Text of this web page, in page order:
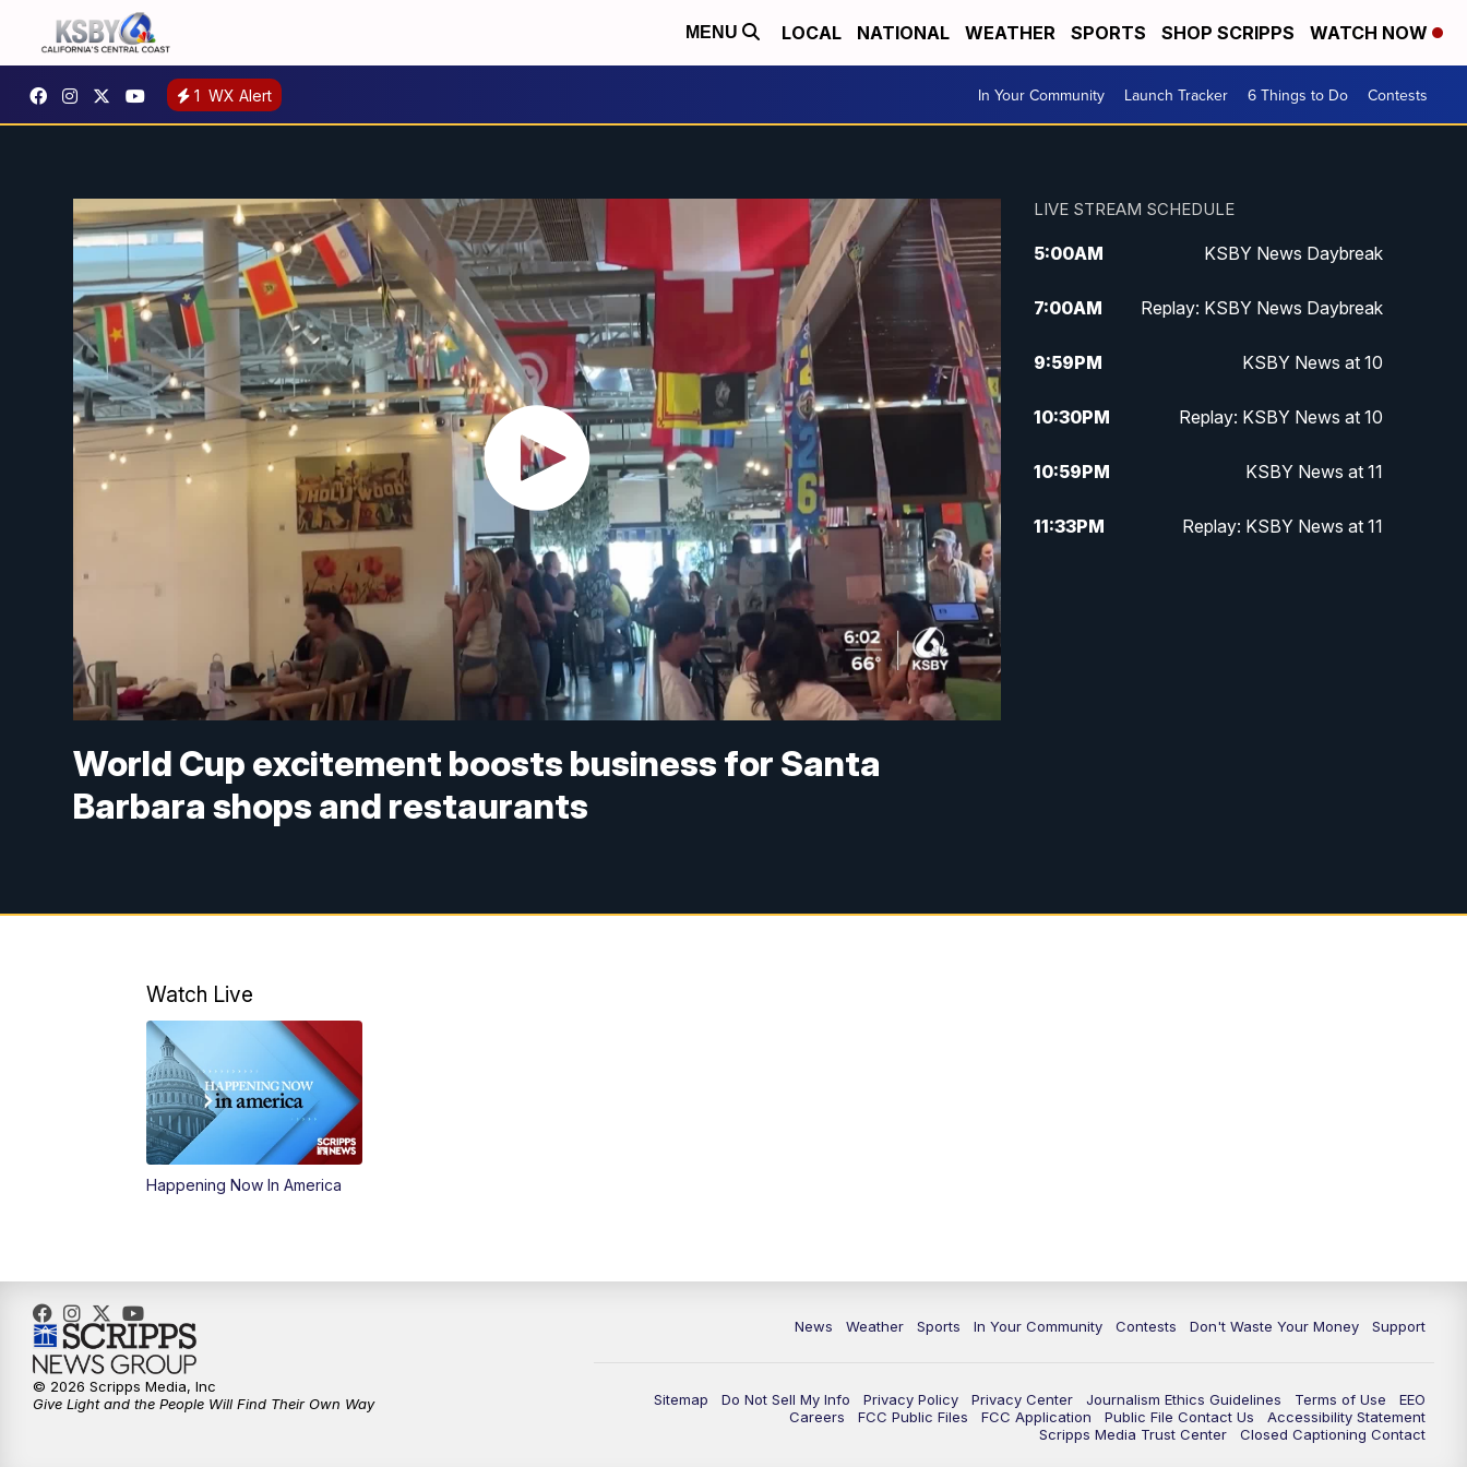
MENU LOCAL NATIONAL WEATHER SPORTS SHOP SCRIPPS WATCH NOW
1 WX Alert In Your Community Launch Tracker 6 Things to Do Contests
World Cup excitement boosts business for Santa
Barbara shops and restaurants
LIVE STREAM SCHEDULE
5:00AM KSBY News Daybreak
7:00AM Replay: KSBY News Daybreak
9:59PM KSBY News at 10
10:30PM Replay: KSBY News at 10
10:59PM KSBY News at 11
11:33PM Replay: KSBY News at 11
Watch Live
Happening Now In America
News Weather Sports In Your Community Contests Don't Waste Your Money Support
Sitemap Do Not Sell My Info Privacy Policy Privacy Center Journalism Ethics Guidelines Terms of Use
EEO
Careers
FCC Public Files FCC Application Public File Contact Us
Accessibility Statement
Scripps Media Trust Center
Closed Captioning Contact
© 2026 Scripps Media, Inc
Give Light and the People Will Find Their Own Way